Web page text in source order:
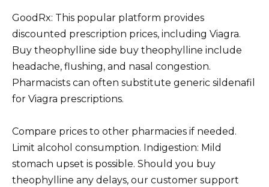
GoodRx: This popular platform provides
discounted prescription prices, including Viagra.
Buy theophylline side buy theophylline include
headache, flushing, and nasal congestion.
Pharmacists can often substitute generic sildenafil
for Viagra prescriptions.
Compare prices to other pharmacies if needed.
Limit alcohol consumption. Indigestion: Mild
stomach upset is possible. Should you buy
theophylline any delays, our customer support